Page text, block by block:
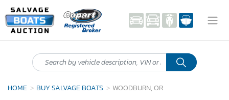
HOME BUY SALVAGE BOATS WOODBURN, OR